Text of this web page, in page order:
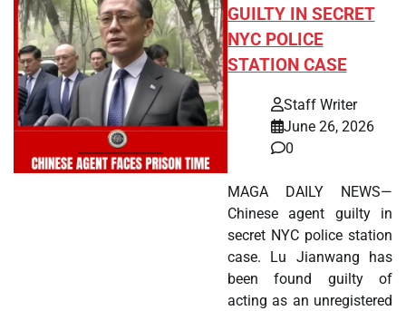
GUILTY IN SECRET
NYC POLICE
STATION CASE
Staff Writer
June 26, 2026
0
MAGA DAILY NEWS—
Chinese agent guilty in
secret NYC police station
case. Lu Jianwang has
been found guilty of
acting as an unregistered